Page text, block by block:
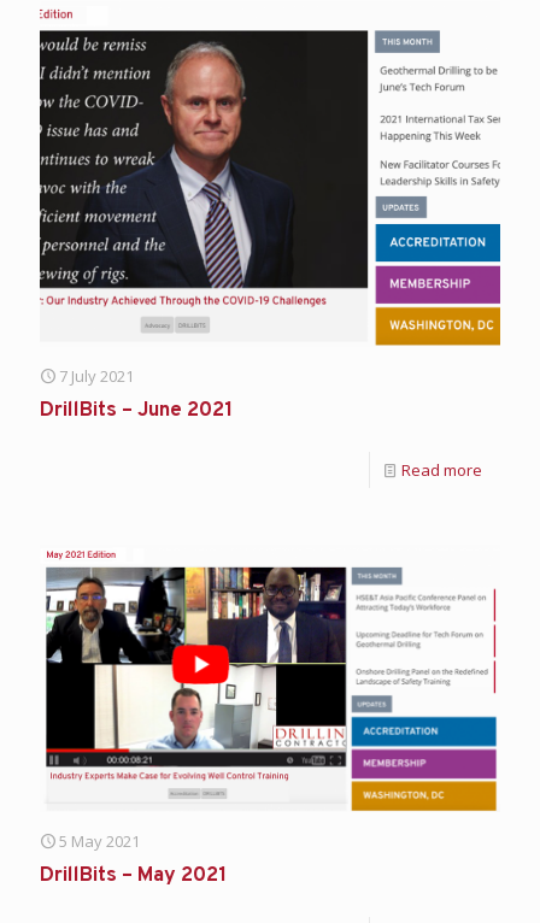
7 July 2021
DrillBits – June 2021
Read more
5 May 2021
DrillBits – May 2021